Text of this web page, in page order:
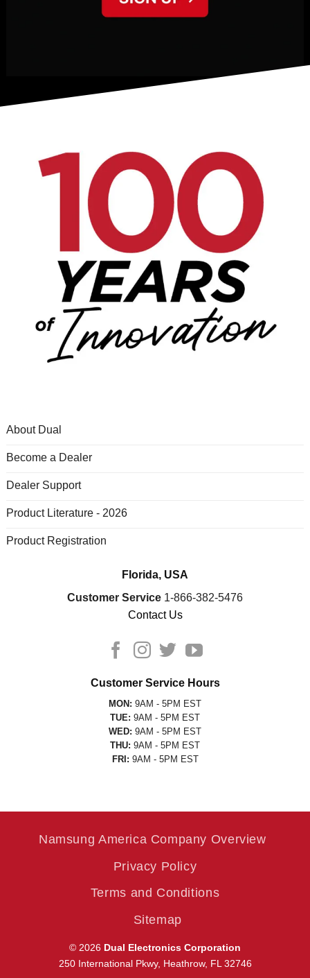
About Dual
Become a Dealer
Dealer Support
Product Literature - 2026
Product Registration
Florida, USA
Customer Service 1-866-382-5476
Contact Us
Customer Service Hours
MON: 9AM - 5PM EST
TUE: 9AM - 5PM EST
WED: 9AM - 5PM EST
THU: 9AM - 5PM EST
FRI: 9AM - 5PM EST
Namsung America Company Overview
Privacy Policy
Terms and Conditions
Sitemap
© 2026 Dual Electronics Corporation
250 International Pkwy, Heathrow, FL 32746